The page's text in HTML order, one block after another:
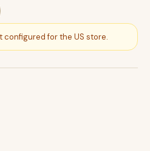
for the US store.